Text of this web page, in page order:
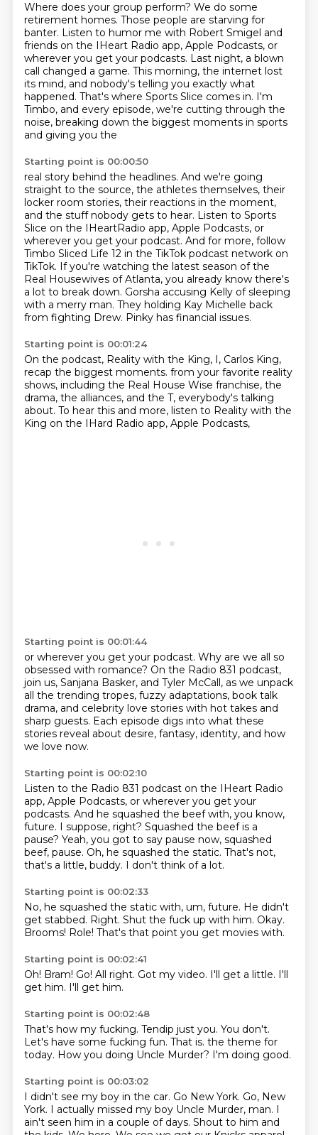
Where does your group perform? We do some
retirement homes. Those people are starving for
banter. Listen to humor me with Robert Smigel and
friends on the IHeart Radio app, Apple Podcasts, or
wherever you get your podcasts. Last night, a blown
call changed a game. This morning, the internet lost
its mind, and nobody's telling you exactly what
happened. That's where Sports Slice comes in. I'm
Timbo, and every episode, we're cutting through the
noise, breaking down the biggest moments in sports
and giving you the
Starting point is 00:00:50
real story behind the headlines. And we're going
straight to the source, the athletes themselves, their
locker room stories, their reactions in the moment,
and the stuff nobody gets to hear. Listen to Sports
Slice on the IHeartRadio app, Apple Podcasts, or
wherever you get your podcast. And for more, follow
Timbo Sliced Life 12 in the TikTok podcast network on
TikTok. If you're watching the latest season of the
Real Housewives of Atlanta, you already know there's
a lot to break down. Gorsha accusing Kelly of sleeping
with a merry man. They holding Kay Michelle back
from fighting Drew. Pinky has financial issues.
Starting point is 00:01:24
On the podcast, Reality with the King, I, Carlos King,
recap the biggest moments. from your favorite reality
shows, including the Real House Wise franchise, the
drama, the alliances, and the T, everybody's talking
about. To hear this and more, listen to Reality with the
King on the IHard Radio app, Apple Podcasts,
Starting point is 00:01:44
or wherever you get your podcast. Why are we all so
obsessed with romance? On the Radio 831 podcast,
join us, Sanjana Basker, and Tyler McCall, as we unpack
all the trending tropes, fuzzy adaptations, book talk
drama, and celebrity love stories with hot takes and
sharp guests. Each episode digs into what these
stories reveal about desire, fantasy, identity, and how
we love now.
Starting point is 00:02:10
Listen to the Radio 831 podcast on the IHeart Radio
app, Apple Podcasts, or wherever you get your
podcasts. And he squashed the beef with, you know,
future. I suppose, right? Squashed the beef is a
pause? Yeah, you got to say pause now, squashed
beef, pause. Oh, he squashed the static. That's not,
that's a little, buddy. I don't think of a lot.
Starting point is 00:02:33
No, he squashed the static with, um, future. He didn't
get stabbed. Right. Shut the fuck up with him. Okay.
Brooms! Role! That's that point you get movies with.
Starting point is 00:02:41
Oh! Bram! Go! All right. Got my video. I'll get a little. I'll
get him. I'll get him.
Starting point is 00:02:48
That's how my fucking. Tendip just you. You don't.
Let's have some fucking fun. That is. the theme for
today. How you doing Uncle Murder? I'm doing good.
Starting point is 00:03:02
I didn't see my boy in the car. Go New York. Go, New
York. I actually missed my boy Uncle Murder, man. I
ain't seen him in a couple of days. Shout to him and